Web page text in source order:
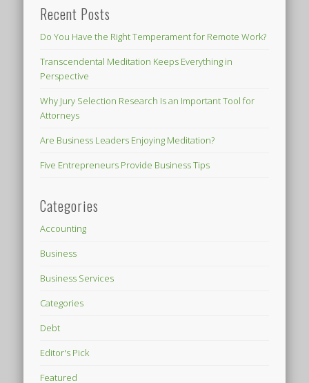
Recent Posts
Do You Have the Right Temperament for Remote Work?
Transcendental Meditation Keeps Everything in
Perspective
Why Jury Selection Research Is an Important Tool for
Attorneys
Are Business Leaders Enjoying Meditation?
Five Entrepreneurs Provide Business Tips
Categories
Accounting
Business
Business Services
Categories
Debt
Editor's Pick
Featured